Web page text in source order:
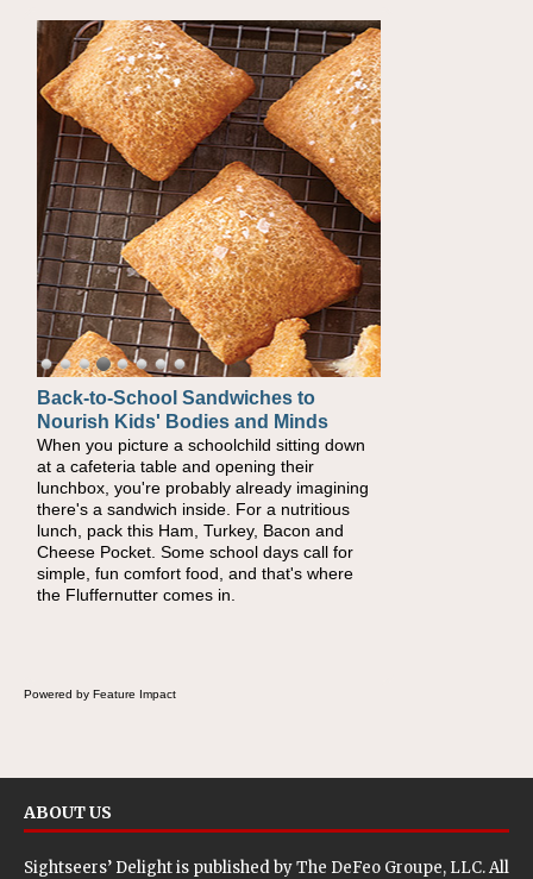
Back-to-School Sandwiches to
Nourish Kids' Bodies and Minds
When you picture a schoolchild sitting down
at a cafeteria table and opening their
lunchbox, you're probably already imagining
there's a sandwich inside. For a nutritious
lunch, pack this Ham, Turkey, Bacon and
Cheese Pocket. Some school days call for
simple, fun comfort food, and that's where
the Fluffernutter comes in.
Powered by Feature Impact
ABOUT US
Sightseers’ Delight is published byThe DeFeo Groupe, LLC. All